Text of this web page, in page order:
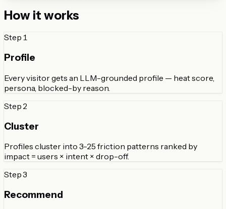
How it works
Step 1
Profile
Every visitor gets an LLM-grounded profile — heat score,
persona, blocked-by reason.
Step 2
Cluster
Profiles cluster into 3-25 friction patterns ranked by
impact = users × intent × drop-off.
Step3
Recommend